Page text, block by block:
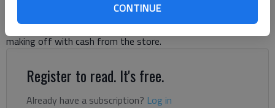
CONTINUE
Authorities are searching for a man who they say robbed a
South Hall Dollar General with a firearm on Friday, Dec. 11,
making off with cash from the store.
Register to read. It's free.
Already have a subscription? Log in